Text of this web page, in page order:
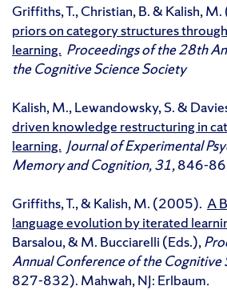
Griffiths, T., Christian, B. & Kalish,
priors on category structures
learning. Proceedings of the 28th
the Cognitive Science Society
Kalish, M., Lewandowsky, S. &
driven knowledge restructuring in
learning. Journal of Experimental
Memory and Cognition, 31,846-
Griffiths, T., & Kalish, M. (2005). A
language evolution by iterated
Barsalou, & M. Bucciarelli (Eds.),
Annual Conference of the Cognitive
827-832). Mahwah, NJ: Erlbaum.